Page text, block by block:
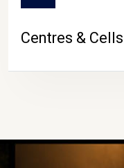
Centres & Cells